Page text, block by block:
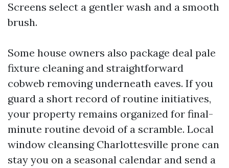
Screens select a gentler wash and a smooth
brush.
Some house owners also package deal pale
fixture cleaning and straightforward
cobweb removing underneath eaves. If you
guard a short record of routine initiatives,
your property remains organized for final-
minute routine devoid of a scramble. Local
window cleansing Charlottesville prone can
stay you on a seasonal calendar and send a